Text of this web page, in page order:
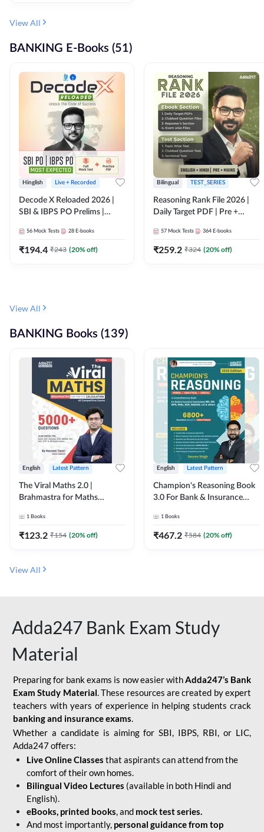
View All
BANKING E-Books (51)
Hinglish Live + Recorded
Decode X Reloaded 2026 |
SBI & IBPS PO Prelims |
56 Mock Tests 28 E-books
₹194.4 ₹243 (20% off)
Bilingual TEST_SERIES
Reasoning Rank File 2026 |
Daily Target PDF | Pre +
Medium
57 Mock Tests 364 E-books
₹259.2 ₹324 (20% off)
View All
BANKING Books (139)
English Latest Pattern
The Viral Maths 2.0 |
Brahmastra for Maths
Edition) By Adda247
1 Books
₹123.2 ₹154 (20% off)
English Latest Pattern
Champion's Reasoning Book
3.0 For Bank & Insurance
Edition) By Adda247
1 Books
₹467.2 ₹584 (20% off)
View All
Adda247 Bank Exam Study
Material
Preparing for bank exams is now easier withAdda247’s Bank
Exam Study Material. These resources are created by expert
teachers with years of experience in helping students crack
banking and insurance exams.
Whether a candidate is aiming for SBI, IBPS, RBI, or LIC,
Adda247 offers:
Live Online Classes that aspirants can attend from the
comfort of their own homes.
Bilingual Video Lectures (available in both Hindi and
English).
eBooks, printed books, and mock test series.
And most importantly, personal guidance from top